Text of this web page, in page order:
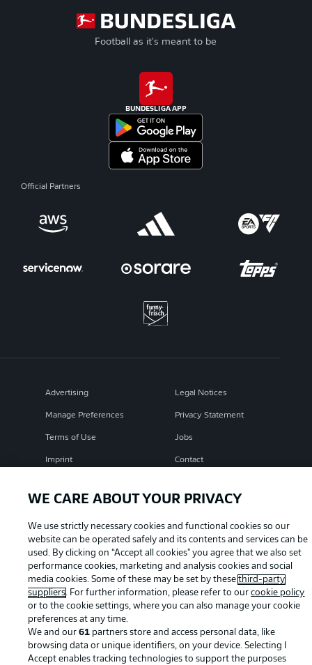
Football as it's meant to be
BUNDESLIGA APP
Official Partners
Advertising Legal Notices
Manage Preferences Privacy Statement
Terms of Use Jobs
Imprint Contact
© 2026 Bundesliga-Gruppe GmbH
Choose language
WE CARE ABOUT YOUR PRIVACY
We use strictly necessary cookies and functional cookies so our
website can be operated safely and its contents and services can be
used. By clicking on “Accept all cookies" you agree that we also set
performance cookies, marketing and analysis cookies and social
media cookies. Some of these may be set by thesethird-party
suppliers. For further information, please refer to ourcookie policy
or to the cookie settings, where you can also manage your cookie
preferences at any time.
We and our61 partners store and access personal data, like
browsing data or unique identifiers, on your device. Selecting I
Accept enables tracking technologies to support the purposes